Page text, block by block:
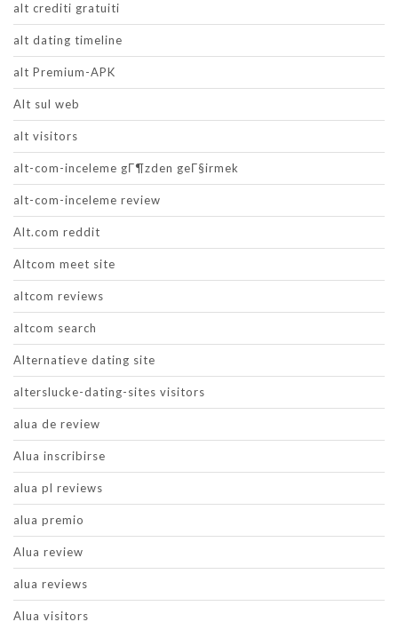
alt crediti gratuiti
alt dating timeline
alt Premium-APK
Alt sul web
alt visitors
alt-com-inceleme gГ¶zden geГ§irmek
alt-com-inceleme review
Alt.com reddit
Altcom meet site
altcom reviews
altcom search
Alternatieve dating site
alterslucke-dating-sites visitors
alua de review
Alua inscribirse
alua pl reviews
alua premio
Alua review
alua reviews
Alua visitors